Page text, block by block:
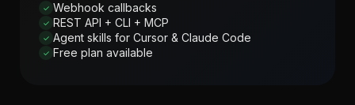
✓ Webhook callbacks
✓ REST API + CLI + MCP
✓ Agent skills for Cursor & Claude Code
✓ Free plan available